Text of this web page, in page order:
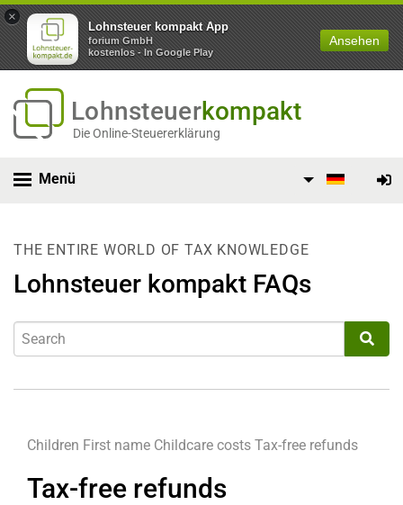
×
Lohnsteuer kompakt App
forium GmbH
kostenlos - In Google Play
Ansehen
Lohnsteuerkompakt
Die Online-Steuererklärung
Menü
THE ENTIRE WORLD OF TAX KNOWLEDGE
Lohnsteuer kompakt FAQs
Children First name Childcare costs Tax-free refunds
Tax-free refunds